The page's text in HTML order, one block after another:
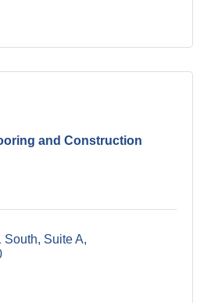
and Construction
Suite A